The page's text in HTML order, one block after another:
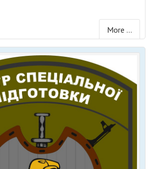
More ...